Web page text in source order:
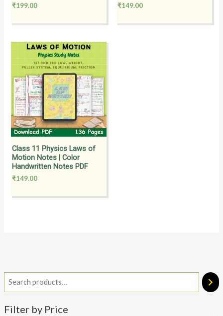
Filter by Price
₹199.00 ₹149.00
Class 11 Physics Laws of
Motion Notes | Color
Handwritten Notes PDF
₹149.00